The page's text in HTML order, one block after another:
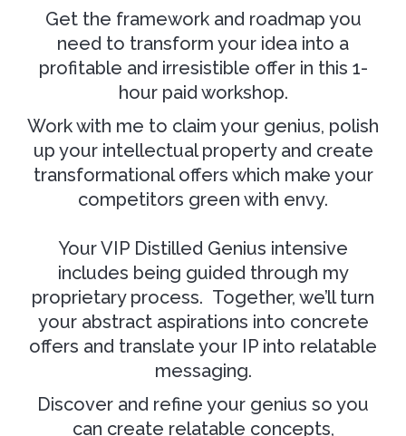
Get the framework and roadmap you
need to transform your idea into a
profitable and irresistible offer in this 1-
hour paid workshop.
Work with me to claim your genius, polish
up your intellectual property and create
transformational offers which make your
competitors green with envy.
Your VIP Distilled Genius intensive
includes being guided through my
proprietary process. Together, we’ll turn
your abstract aspirations into concrete
offers and translate your IP into relatable
messaging.
Discover and refine your genius so you
can create relatable concepts,